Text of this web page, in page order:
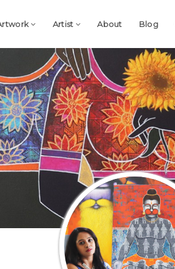
Artist About Blog